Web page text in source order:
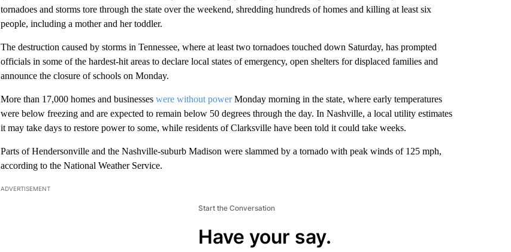
tornadoes and storms tore through the state over the weekend, shredding hundreds of homes and killing at least six
people, including a mother and her toddler.
The destruction caused by storms in Tennessee, where at least two tornadoes touched down Saturday, has prompted
officials in some of the hardest-hit areas to declare local states of emergency, open shelters for displaced families and
announce the closure of schools on Monday.
More than 17,000 homes and businesses were without powerMonday morning in the state, where early temperatures
were below freezing and are expected to remain below 50 degrees through the day. In Nashville, a local utility estimates
it may take days to restore power to some, while residents of Clarksville have been told it could take weeks.
Parts of Hendersonville and the Nashville-suburb Madison were slammed by a tornado with peak winds of 125 mph,
according to the National Weather Service.
ADVERTISEMENT
Start the Conversation
Have your say.